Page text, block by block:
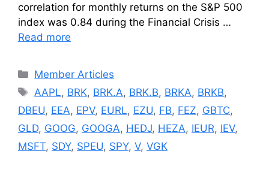
correlation for monthly returns on the S&P 500
index was 0.84 during the Financial Crisis …
Read more
Categories
Member Articles
Tags
AAPL, BRK, BRK.A, BRK.B, BRKA, BRKB,
DBEU, EEA, EPV, EURL, EZU, FB, FEZ, GBTC,
GLD, GOOG, GOOGA, HEDJ, HEZA, IEUR, IEV,
MSFT, SDY, SPEU, SPY, V, VGK